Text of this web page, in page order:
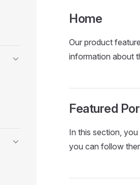
Home
Our product
information about
Featured
In this section,
you can follow